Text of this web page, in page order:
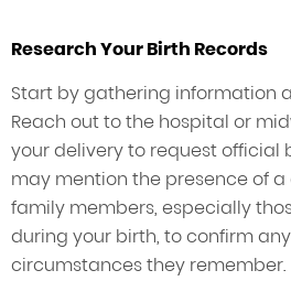
Research Your Birth Records
Start by gathering information
Reach out to the hospital or
your delivery to request
may mention the presence of a
family members, especially
during your birth, to confirm
circumstances they remember.